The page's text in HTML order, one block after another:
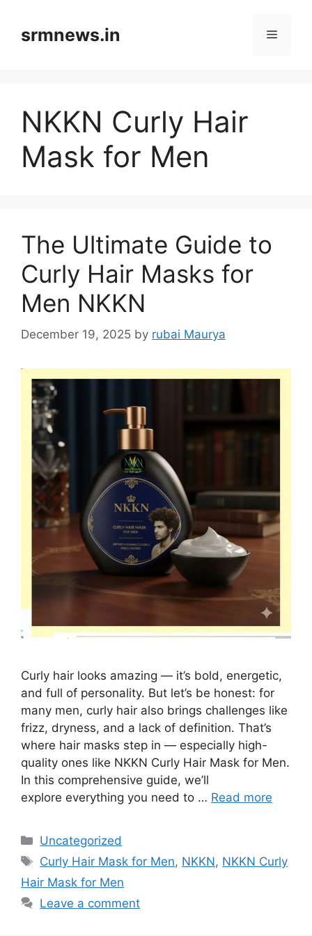
contentsrmnews.in Menu
NKKN Curly Hair
Mask for Men
The Ultimate Guide to
Curly Hair Masks for
Men NKKN
December 19, 2025 by rubai Maurya
Curly hair looks amazing — it’s bold, energetic,
and full of personality. But let’s be honest: for
many men, curly hair also brings challenges like
frizz, dryness, and a lack of definition. That’s
where hair masks step in — especially high-
quality ones like NKKN Curly Hair Mask for Men.
In this comprehensive guide, we’ll
explore everything you need to … Read more
Categories
Uncategorized
Tags
Curly Hair Mask for Men, NKKN, NKKN Curly
Hair Mask for Men
Leave a comment